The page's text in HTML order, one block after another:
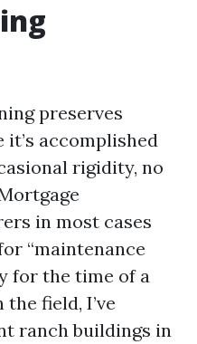
preserves
accomplished
rigidity, no
in most cases
“maintenance
for the time of a
field, I’ve
ranch buildings in